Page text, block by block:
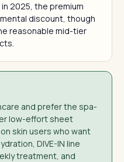
2025, the premium
discount, though
reasonable mid-tier
and prefer the spa-
low-effort sheet
skin users who want
DIVE-IN line
treatment, and